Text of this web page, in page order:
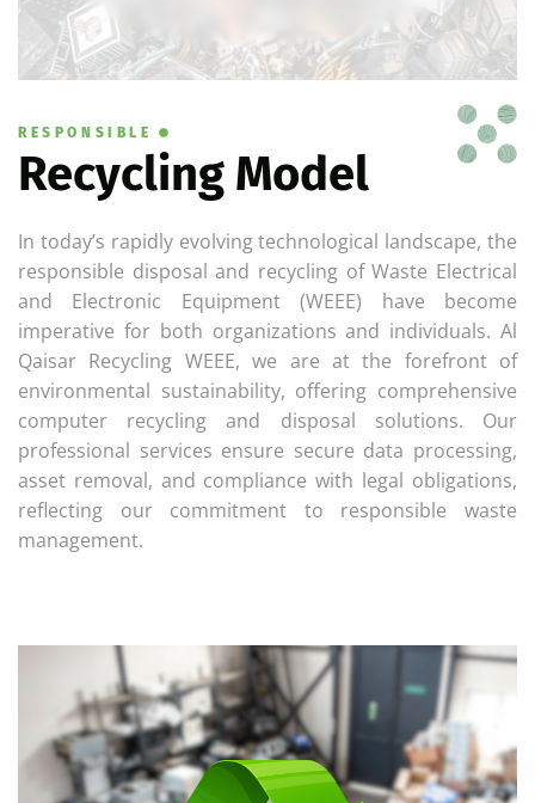
RESPONSIBLE
Recycling Model
In today’s rapidly evolving technological landscape, the
responsible disposal and recycling of Waste Electrical
and Electronic Equipment (WEEE) have become
imperative for both organizations and individuals. Al
Qaisar Recycling WEEE, we are at the forefront of
environmental sustainability, offering comprehensive
computer recycling and disposal solutions. Our
professional services ensure secure data processing,
asset removal, and compliance with legal obligations,
reflecting our commitment to responsible waste
management.